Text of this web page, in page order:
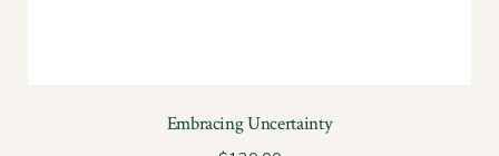
Embracing Uncertainty